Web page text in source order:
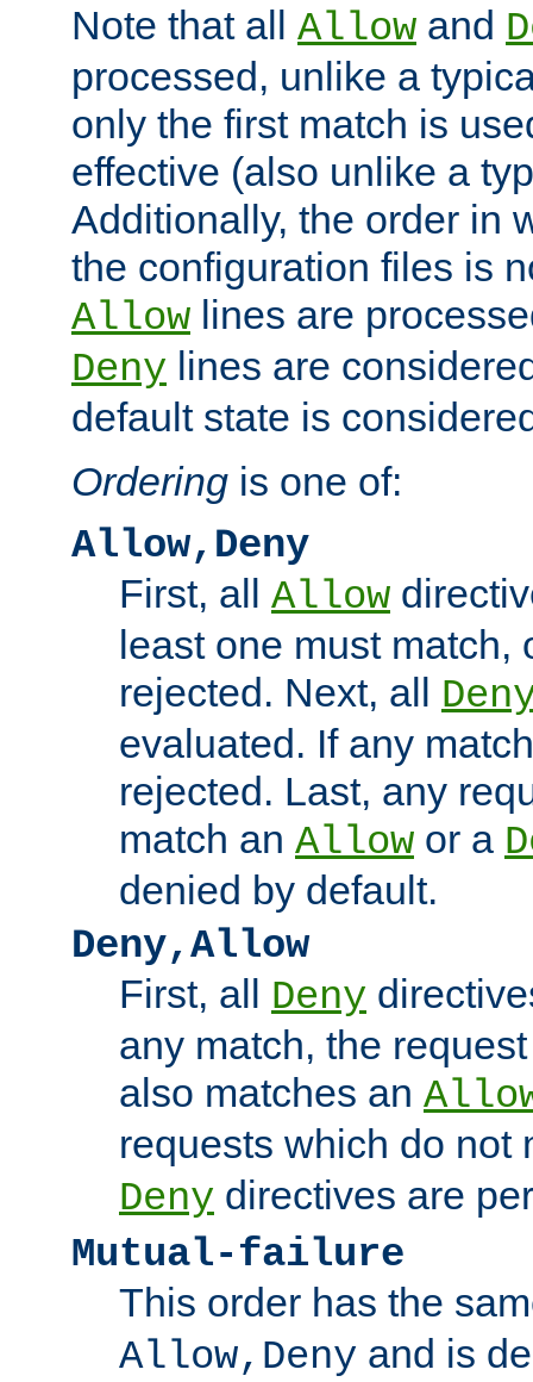
Note that all Allow and
processed, unlike a
only the first match is
effective (also unlike a
Additionally, the order in
the configuration files is
Allow lines are
Deny lines are
default state is
Ordering is one of:
Allow,Deny
First, all Allow
least one must match,
rejected. Next, all
evaluated. If any
rejected. Last, any
match an Allow or a
denied by default.
Deny,Allow
First, all Deny
any match, the
also matches an
requests which do not
Deny directives are
Mutual-failure
This order has the
Allow,Deny and is